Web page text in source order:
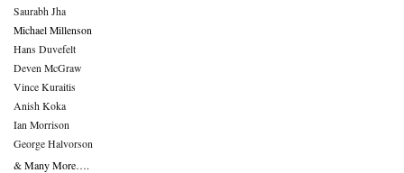
Saurabh Jha
Michael Millenson
Hans Duvefelt
Deven McGraw
Vince Kuraitis
Anish Koka
Ian Morrison
George Halvorson
& Many More….